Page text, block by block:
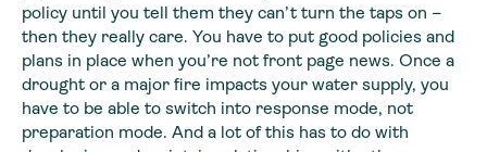
policy until you tell them they can’t turn the taps on –
then they really care. You have to put good policies and
plans in place when you’re not front page news. Once a
drought or a major fire impacts your water supply, you
have to be able to switch into response mode, not
preparation mode. And a lot of this has to do with